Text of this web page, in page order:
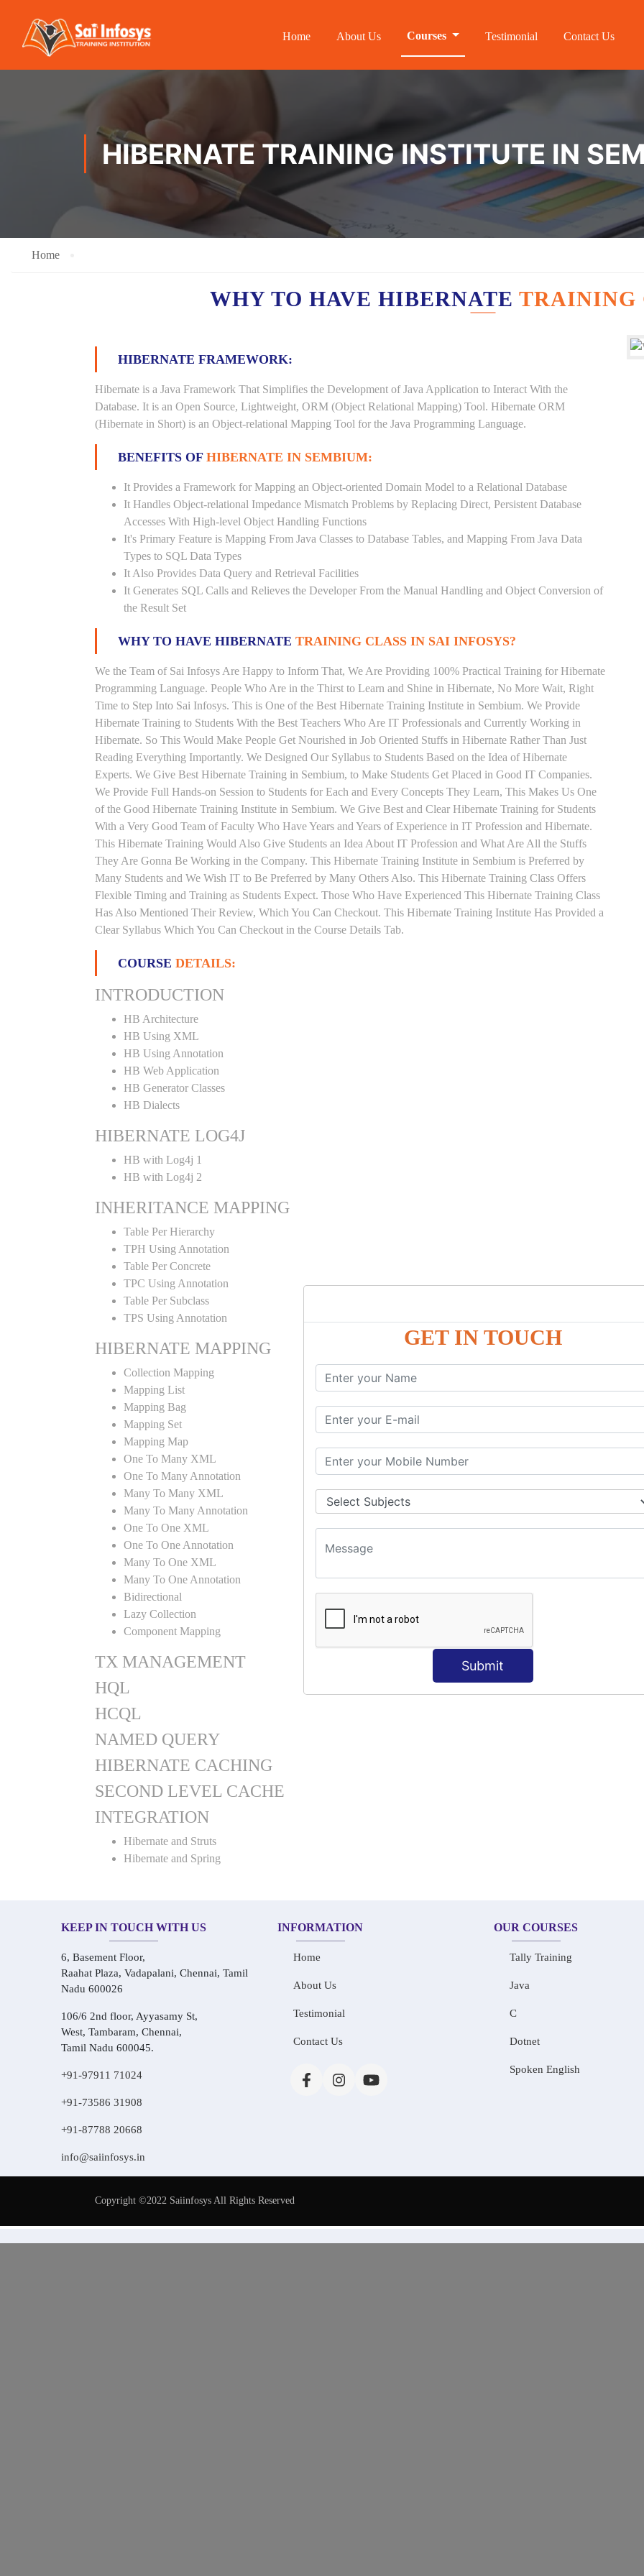
GET IN TOUCH
Submit
Home About Us Courses Testimonial Contact Us
HIBERNATE TRAINING INSTITUTE IN
Home
WHY TO HAVE HIBERNATE TRAINING
HIBERNATE FRAMEWORK:
Hibernate is a Java Framework That Simplifies the Development of Java Application to Interact With the
Database. It is an Open Source, Lightweight, ORM (Object Relational Mapping) Tool. Hibernate ORM
(Hibernate in Short) is an Object-relational Mapping Tool for the Java Programming Language.
BENEFITS OF HIBERNATE IN SEMBIUM:
It Provides a Framework for Mapping an Object-oriented Domain Model to a Relational Database
It Handles Object-relational Impedance Mismatch Problems by Replacing Direct, Persistent Database
Accesses With High-level Object Handling Functions
It's Primary Feature is Mapping From Java Classes to Database Tables, and Mapping From Java Data
Types to SQL Data Types
It Also Provides Data Query and Retrieval Facilities
It Generates SQL Calls and Relieves the Developer From the Manual Handling and Object Conversion of
the Result Set
WHY TO HAVE HIBERNATE TRAINING CLASS IN SAI INFOSYS?
We the Team of Sai Infosys Are Happy to Inform That, We Are Providing 100% Practical Training for Hibernate
Programming Language. People Who Are in the Thirst to Learn and Shine in Hibernate, No More Wait, Right
Time to Step Into Sai Infosys. This is One of the Best Hibernate Training Institute in Sembium. We Provide
Hibernate Training to Students With the Best Teachers Who Are IT Professionals and Currently Working in
Hibernate. So This Would Make People Get Nourished in Job Oriented Stuffs in Hibernate Rather Than Just
Reading Everything Importantly. We Designed Our Syllabus to Students Based on the Idea of Hibernate
Experts. We Give Best Hibernate Training in Sembium, to Make Students Get Placed in Good IT Companies.
We Provide Full Hands-on Session to Students for Each and Every Concepts They Learn, This Makes Us One
of the Good Hibernate Training Institute in Sembium. We Give Best and Clear Hibernate Training for Students
With a Very Good Team of Faculty Who Have Years and Years of Experience in IT Profession and Hibernate.
This Hibernate Training Would Also Give Students an Idea About IT Profession and What Are All the Stuffs
They Are Gonna Be Working in the Company. This Hibernate Training Institute in Sembium is Preferred by
Many Students and We Wish IT to Be Preferred by Many Others Also. This Hibernate Training Class Offers
Flexible Timing and Training as Students Expect. Those Who Have Experienced This Hibernate Training Class
Has Also Mentioned Their Review, Which You Can Checkout. This Hibernate Training Institute Has Provided a
Clear Syllabus Which You Can Checkout in the Course Details Tab.
COURSE DETAILS:
INTRODUCTION
HB Architecture
HB Using XML
HB Using Annotation
HB Web Application
HB Generator Classes
HB Dialects
HIBERNATE LOG4J
HB with Log4j 1
HB with Log4j 2
INHERITANCE MAPPING
Table Per Hierarchy
TPH Using Annotation
Table Per Concrete
TPC Using Annotation
Table Per Subclass
TPS Using Annotation
HIBERNATE MAPPING
Collection Mapping
Mapping List
Mapping Bag
Mapping Set
Mapping Map
One To Many XML
One To Many Annotation
Many To Many XML
Many To Many Annotation
One To One XML
One To One Annotation
Many To One XML
Many To One Annotation
Bidirectional
Lazy Collection
Component Mapping
TX MANAGEMENT
HQL
HCQL
NAMED QUERY
HIBERNATE CACHING
SECOND LEVEL CACHE
INTEGRATION
Hibernate and Struts
Hibernate and Spring
KEEP IN TOUCH WITH US
6, Basement Floor,
Raahat Plaza, Vadapalani, Chennai, Tamil
Nadu 600026
106/6 2nd floor, Ayyasamy St,
West, Tambaram, Chennai,
Tamil Nadu 600045.
+91-97911 71024
+91-73586 31908
+91-87788 20668
info@saiinfosys.in
INFORMATION
Home
About Us
Testimonial
Contact Us
OUR COURSES
Tally Training
Java
C
Dotnet
Spoken English
Copyright ©2022 Saiinfosys All Rights Reserved